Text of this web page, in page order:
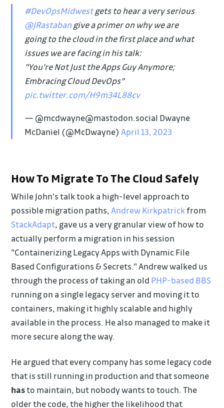
#DevOpsMidwestgets to hear a very serious
@JRastabangive a primer on why we are
going to the cloud in the first place and what
issues we are facing in his talk:
"You're Not Just the Apps Guy Anymore;
Embracing Cloud DevOps"
pic.twitter.com/H9m34L88cv
— @mcdwayne@mastodon.social Dwayne
McDaniel (@McDwayne) April 13, 2023
How To Migrate To The Cloud Safely
While John's talk took a high-level approach to
possible migration paths,Andrew Kirkpatrickfrom
StackAdapt, gave us a very granular view of how to
actually perform a migration in his session
"Containerizing Legacy Apps with Dynamic File
Based Configurations & Secrets." Andrew walked us
through the process of taking an old PHP-based BBS
running on a single legacy server and moving it to
containers, making it highly scalable and highly
available in the process. He also managed to make it
more secure along the way.
He argued that every company has some legacy code
that is still running in production and that someone
hasto maintain, but nobody wants to touch. The
older the code, the higher the likelihood that